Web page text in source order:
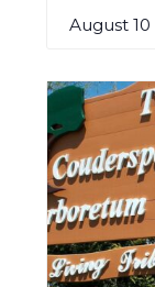
August 10